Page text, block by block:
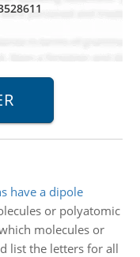
have a dipole
or polyatomic
molecules or
list the letters for all